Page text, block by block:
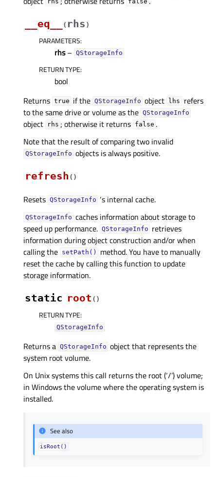
rhs false
__eq__
( rhs )
PARAMETERS:
rhs– QStorageInfo
RETURN TYPE:
bool
Returns true if the QStorageInfo object lhs
refers
to the same drive or volume as the QStorageInfo
object rhs ; otherwise it returns false .
Note that the result of comparing two invalid
QStorageInfo objects is always positive.
refresh ( )
Resets QStorageInfo ‘s internal cache.
QStorageInfo caches information about storage to
speed up performance. QStorageInfo retrieves
information during object construction and/or when
calling the setPath()
method. You have to manually
reset the cache by calling this function to update
storage information.
static root ( )
RETURN TYPE:
QStorageInfo
Returns a QStorageInfo object that represents the
system root volume.
On Unix systems this call returns the root (‘/’) volume;
in Windows the volume where the operating system is
installed.
See also
isRoot()